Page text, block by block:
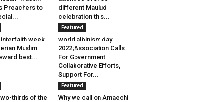
Preachers to
different Maulud
celebration this...
week
Muslim
best...
Featured
world albinism day
2022;Association Calls
For Government
Collaborative Efforts,
Support For...
thirds of the
Featured
Why we call on Amaechi